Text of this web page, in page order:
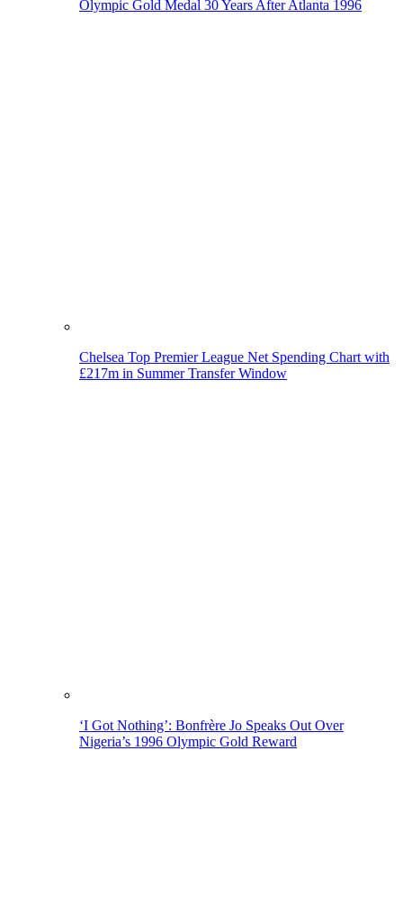
Olympic Gold Medal 30 Years After Atlanta 1996
Chelsea Top Premier League Net Spending Chart with
£217m in Summer Transfer Window
‘I Got Nothing’: Bonfrère Jo Speaks Out Over
Nigeria’s 1996 Olympic Gold Reward